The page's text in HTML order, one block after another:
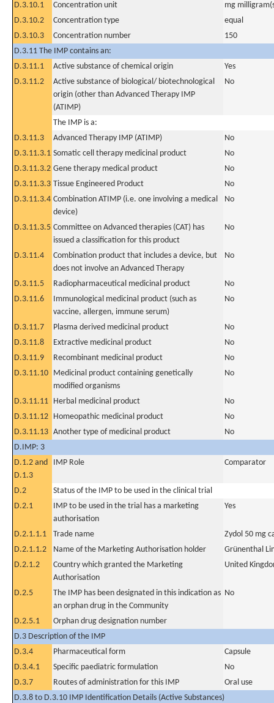
D.3.10.1
Concentration unit
mg
D.3.10.2
Concentration type
equal
D.3.10.3
Concentration number
150
D.3.11 The IMP contains an:
D.3.11.1
Active substance of chemical origin
Yes
D.3.11.2
Active substance of biological/ biotechnological
origin (other than Advanced Therapy IMP
(ATIMP)
No
The IMP is a:
D.3.11.3
Advanced Therapy IMP (ATIMP)
No
D.3.11.3.1 Somatic cell therapy medicinal product
No
D.3.11.3.2 Gene therapy medical product
No
D.3.11.3.3 Tissue Engineered Product
No
D.3.11.3.4 Combination ATIMP (i.e. one involving a medical
device)
No
D.3.11.3.5 Committee on Advanced therapies (CAT) has
issued a classification for this product
No
D.3.11.4
Combination product that includes a device, but
does not involve an Advanced Therapy
No
D.3.11.5 Radiopharmaceutical medicinal product
No
D.3.11.6
Immunological medicinal product (such as
vaccine, allergen, immune serum)
No
D.3.11.7 Plasma derived medicinal product
No
D.3.11.8
Extractive medicinal product
No
D.3.11.9
Recombinant medicinal product
No
D.3.11.10 Medicinal product containing genetically
modified organisms
No
D.3.11.11 Herbal medicinal product
No
D.3.11.12 Homeopathic medicinal product
No
D.3.11.13 Another type of medicinal product
No
D.IMP: 3
D.1.2 and
D.1.3
IMP Role Comparator
D.2
Status of the IMP to be used in the clinical trial
D.2.1
IMP to be used in the trial has a marketing
authorisation
Yes
D.2.1.1.1 Trade name
Zydol 50 mg
D.2.1.1.2
Name of the Marketing Authorisation holder
Grünenthal
D.2.1.2
Country which granted the Marketing
Authorisation
United
D.2.5
The IMP has been designated in this indication as
an orphan drug in the Community
No
D.2.5.1
Orphan drug designation number
D.3 Description of the IMP
D.3.4
Pharmaceutical form
Capsule
D.3.4.1
Specific paediatric formulation
No
D.3.7
Routes of administration for this IMP
Oral use
D.3.8 to D.3.10 IMP Identification Details (Active Substances)